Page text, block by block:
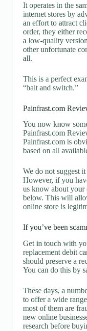
It operates in the
internet stores by
an effort to attract
order, they either
a low-quality
other unfortunate
all.
This is a perfect
“bait and switch.”
Painfrast.com
You now know
Painfrast.com
Painfrast.com is
based on all
We do not suggest
However, if you
us know about your
below. This will
online store is
If you’ve been
Get in touch with
replacement debit
should preserve a
You can do this by
These days, a
to offer a wide
most of them are
new online
research before